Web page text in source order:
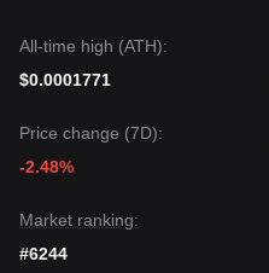
All-time high (ATH):
$0.0001771
Price change (7D):
-2.48%
Market ranking:
#6244